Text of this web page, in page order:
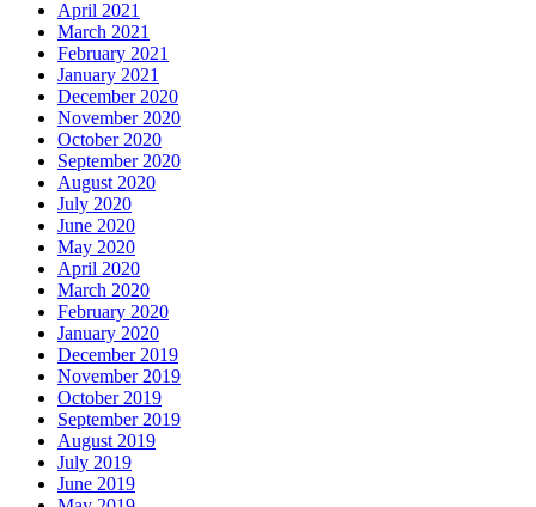
April 2021
March 2021
February 2021
January 2021
December 2020
November 2020
October 2020
September 2020
August 2020
July 2020
June 2020
May 2020
April 2020
March 2020
February 2020
January 2020
December 2019
November 2019
October 2019
September 2019
August 2019
July 2019
June 2019